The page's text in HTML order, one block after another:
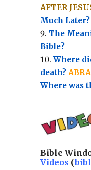
AFTER
Much Later?
The
Bible?
Where
death?
Where was
Bible
Videos (